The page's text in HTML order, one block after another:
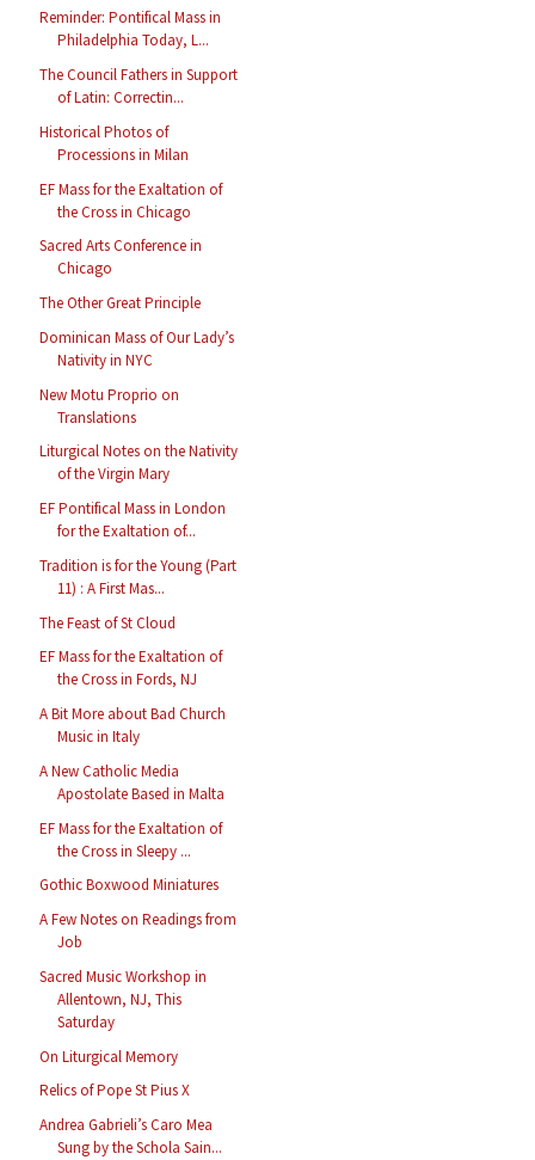
Reminder: Pontifical Mass in
Philadelphia Today, L...
The Council Fathers in Support
of Latin: Correctin...
Historical Photos of
Processions in Milan
EF Mass for the Exaltation of
the Cross in Chicago
Sacred Arts Conference in
Chicago
The Other Great Principle
Dominican Mass of Our Lady’s
Nativity in NYC
New Motu Proprio on
Translations
Liturgical Notes on the Nativity
of the Virgin Mary
EF Pontifical Mass in London
for the Exaltation of...
Tradition is for the Young (Part
11) : A First Mas...
The Feast of St Cloud
EF Mass for the Exaltation of
the Cross in Fords, NJ
A Bit More about Bad Church
Music in Italy
A New Catholic Media
Apostolate Based in Malta
EF Mass for the Exaltation of
the Cross in Sleepy ...
Gothic Boxwood Miniatures
A Few Notes on Readings from
Job
Sacred Music Workshop in
Allentown, NJ, This
Saturday
On Liturgical Memory
Relics of Pope St Pius X
Andrea Gabrieli’s Caro Mea
Sung by the Schola Sain...